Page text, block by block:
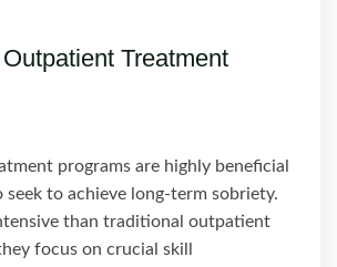
Treatment
programs are highly beneficial
to achieve long-term sobriety.
than traditional outpatient
focus on crucial skill